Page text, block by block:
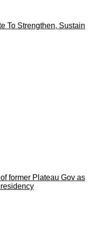
To Strengthen, Sustain
former Plateau Gov as